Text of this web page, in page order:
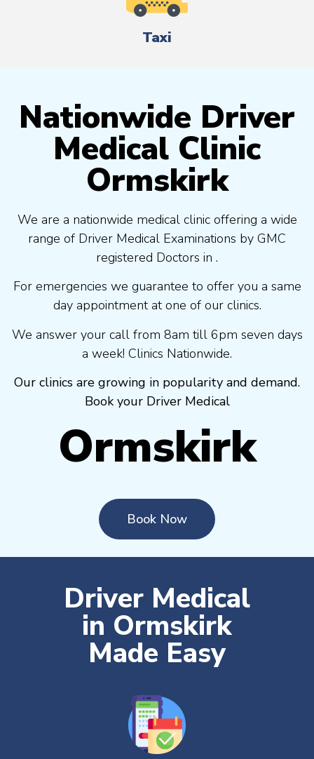
Taxi
Nationwide Driver
Medical Clinic
Ormskirk
We are a nationwide medical clinic offering a wide
range of Driver Medical Examinations by GMC
registered Doctors in .
For emergencies we guarantee to offer you a same
day appointment at one of our clinics.
We answer your call from 8am till 6pm seven days
a week! Clinics Nationwide.
Our clinics are growing in popularity and demand.
Book your Driver Medical
Ormskirk
Book Now
Driver Medical
in Ormskirk
Made Easy